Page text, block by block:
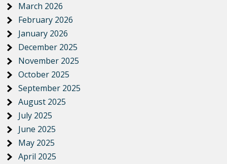
March 2026
February 2026
January 2026
December 2025
November 2025
October 2025
September 2025
August 2025
July 2025
June 2025
May 2025
April 2025